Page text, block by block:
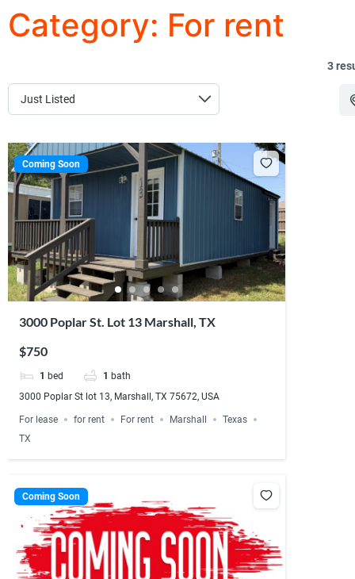
Category: For rent
3
Coming Soon
3000 Poplar St. Lot 13 Marshall, TX
$750
1 bed 1 bath
3000 Poplar St lot 13, Marshall, TX 75672, USA
For lease for rent For rent Marshall
Texas
TX
Coming Soon